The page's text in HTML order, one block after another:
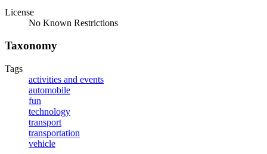
License
No Known Restrictions
Taxonomy
Tags
activities and events
automobile
fun
technology
transport
transportation
vehicle